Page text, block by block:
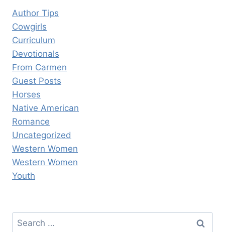
Author Tips
Cowgirls
Curriculum
Devotionals
From Carmen
Guest Posts
Horses
Native American
Romance
Uncategorized
Western Women
Western Women
Youth
Search